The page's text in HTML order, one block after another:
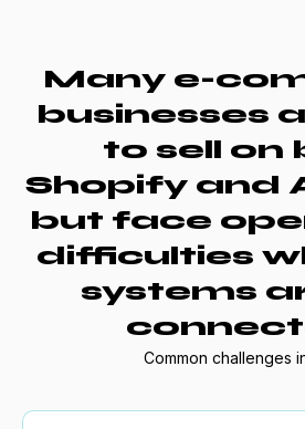
Many e-
businesses
to sell on
Shopify and
but face
difficulties
systems
Common challenges